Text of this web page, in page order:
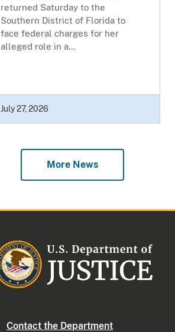
returned Saturday to the
Southern District of Florida to
face federal charges for her
alleged role in a...
July 27, 2026
More News
Contact the Department